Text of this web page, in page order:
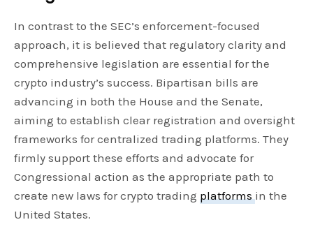
In contrast to the SEC’s enforcement-focused
approach, it is believed that regulatory clarity and
comprehensive legislation are essential for the
crypto industry’s success. Bipartisan bills are
advancing in both the House and the Senate,
aiming to establish clear registration and oversight
frameworks for centralized trading platforms. They
firmly support these efforts and advocate for
Congressional action as the appropriate path to
create new laws for crypto tradingplatformsin the
United States.